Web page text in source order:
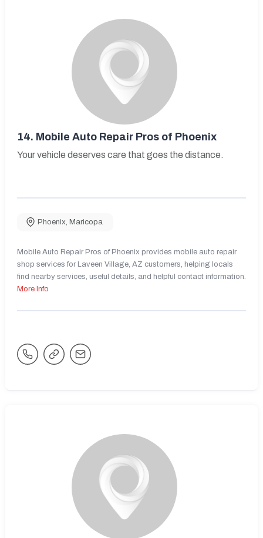
14. Mobile Auto Repair Pros of Phoenix
Your vehicle deserves care that goes the distance.
Phoenix, Maricopa
Mobile Auto Repair Pros of Phoenix provides mobile auto repair
shop services for Laveen Village, AZ customers, helping locals
find nearby services, useful details, and helpful contact information.
More Info